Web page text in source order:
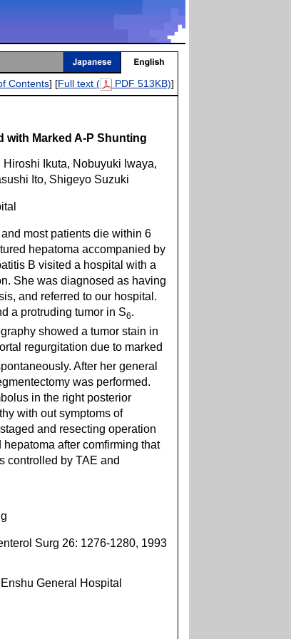
Contents] [Full text ( PDF 513KB)]
with Marked A-P Shunting
Ikuta, Nobuyuki Iwaya,
Ito, Shigeyo Suzuki
most patients die within 6
hepatoma accompanied by
B visited a hospital with a
She was diagnosed as having
and referred to our hospital.
a protruding tumor in S6.
showed a tumor stain in
regurgitation due to marked
After her general
was performed.
in the right posterior
with out symptoms of
and resecting operation
after comfirming that
controlled by TAE and
Surg 26: 1276-1280, 1993
General Hospital